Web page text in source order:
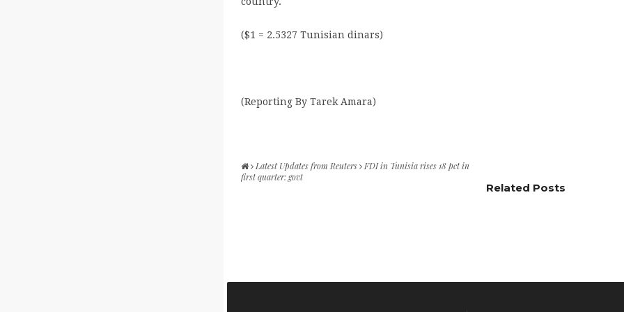
($1 = 2.5327 Tunisian dinars)
(Reporting By Tarek Amara)
Latest Updates from Reuters
FDI in Tunisia rises 18 pct in
first quarter: govt
Related Posts